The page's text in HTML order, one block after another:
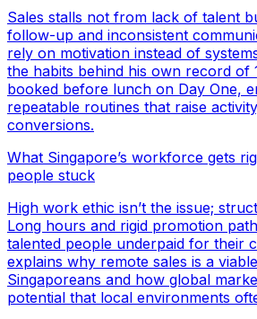
Sales stalls not from lack of talent
follow-up and inconsistent
rely on motivation instead of
the habits behind his own record of
booked before lunch on Day One,
repeatable routines that raise
conversions.
What Singapore’s workforce gets
people stuck
High work ethic isn’t the issue;
Long hours and rigid promotion
talented people underpaid for their
explains why remote sales is a
Singaporeans and how global
potential that local environments